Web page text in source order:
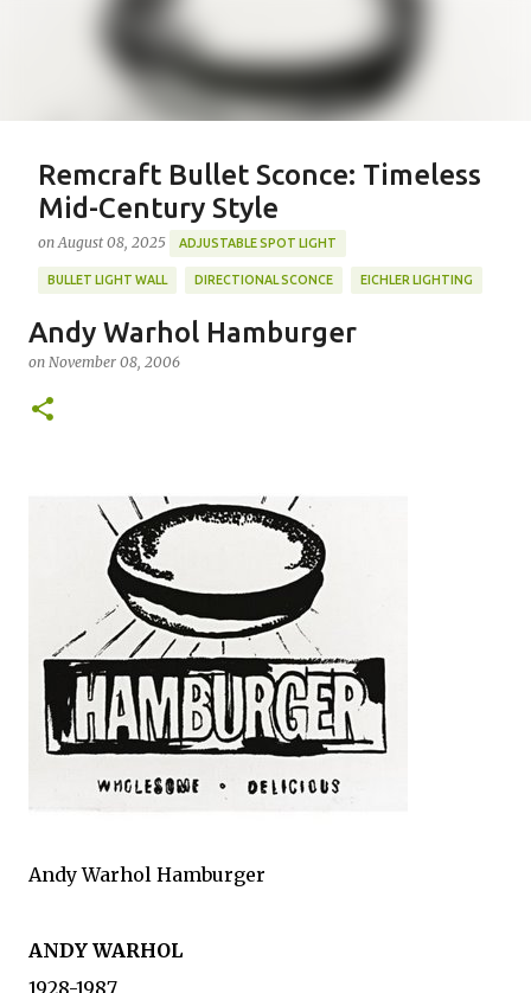
Featured Post
Remcraft Bullet Sconce: Timeless
Mid-Century Style
on August 08, 2025 ADJUSTABLE SPOT LIGHT
BULLET LIGHT WALL DIRECTIONAL SCONCE EICHLER LIGHTING
REMCRAFT COLORS
Andy Warhol Hamburger
on November 08, 2006
Andy Warhol Hamburger
ANDY WARHOL
1928-1987